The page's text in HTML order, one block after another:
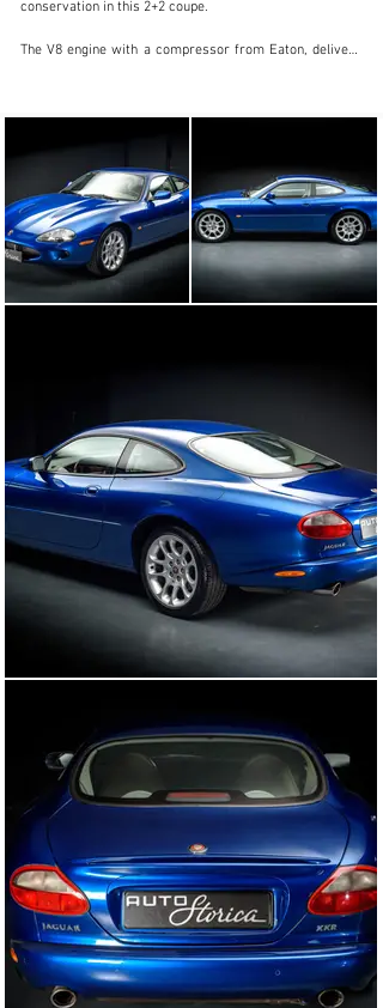
conservation in this 2+2 coupe.
The V8 engine with a compressor from Eaton, delivers